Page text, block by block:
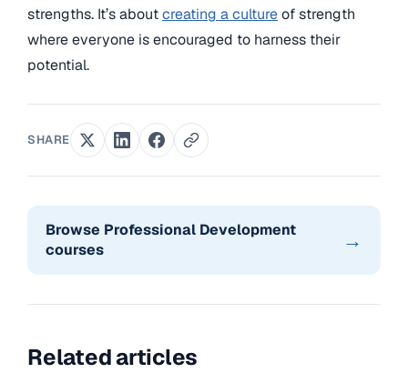
strengths. It’s aboutcreating a cultureof strength
where everyone is encouraged to harness their
potential.
SHARE
Browse Professional Development
courses
→
Related articles